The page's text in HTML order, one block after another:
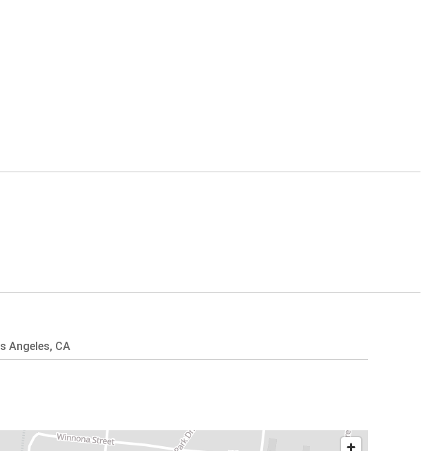
Angeles, CA